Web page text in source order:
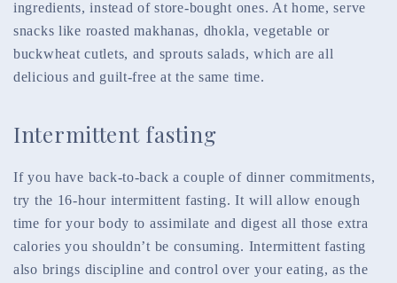
ingredients, instead of store-bought ones. At home, serve
snacks like roasted makhanas, dhokla, vegetable or
buckwheat cutlets, and sprouts salads, which are all
delicious and guilt-free at the same time.
Intermittent fasting
If you have back-to-back a couple of dinner commitments,
try the 16-hour intermittent fasting. It will allow enough
time for your body to assimilate and digest all those extra
calories you shouldn’t be consuming. Intermittent fasting
also brings discipline and control over your eating, as the